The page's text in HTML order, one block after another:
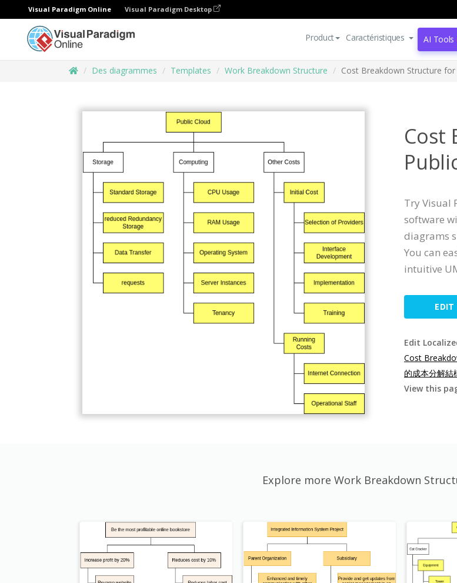
Visual Paradigm Online Visual Paradigm Desktop
Product Caractéristiques AI Tools
Des diagrammes Templates Work Breakdown Structure Cost Breakdown Structure for
Cost
Try Visual
software
diagrams
You can
intuitive
EDIT
Edit
Cost
的成本分解結
View this
Explore more Work Breakdown